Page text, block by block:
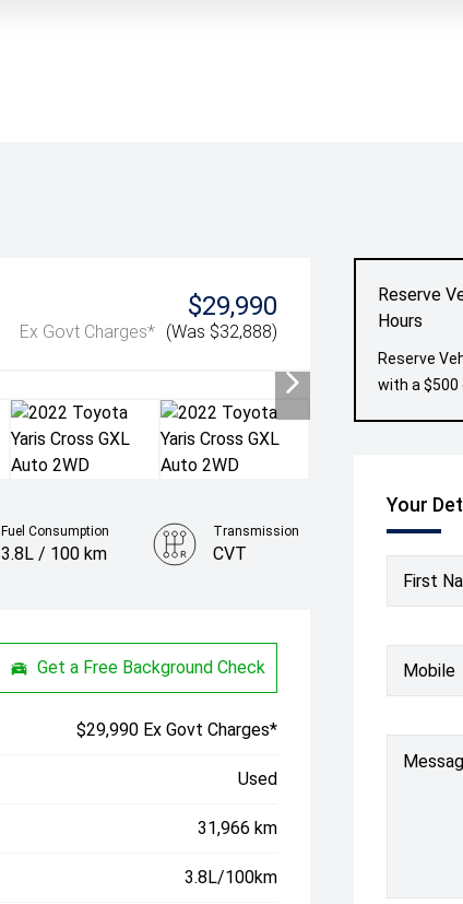
$29,990
Ex Govt Charges* (Was $32,888)
Reserve
Hours
Reserve
with a $500
Your
First
Mobile
Fuel Consumption
3.8L / 100 km
Transmission
CVT
Get a Free Background Check
$29,990 Ex Govt Charges*
Used
31,966 km
3.8L/100km